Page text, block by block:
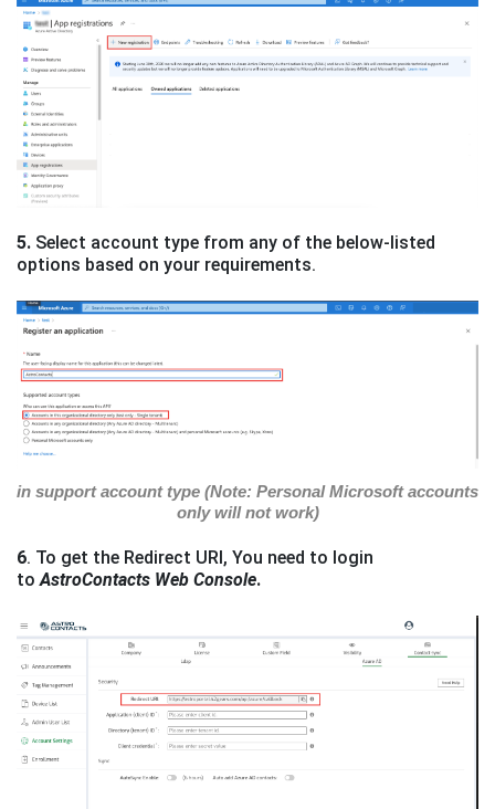
5. Select account type from any of the below-listed
options based on your requirements.
in support account type (Note: Personal Microsoft accounts
only will not work)
6. To get the Redirect URI, You need to login
to AstroContacts Web Console.